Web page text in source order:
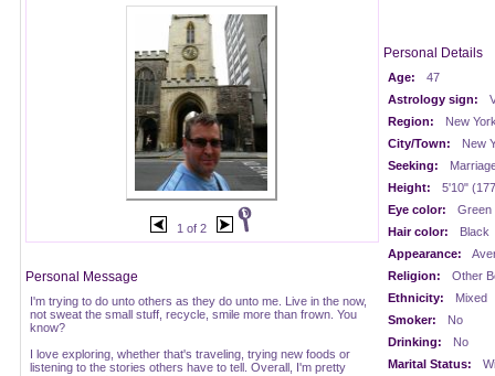
1 of 2
Personal Message
I'm trying to do unto others as they do unto me. Live in the now,
not sweat the small stuff, recycle, smile more than frown. You
know?
I love exploring, whether that's traveling, trying new foods or
listening to the stories others have to tell. Overall, I'm pretty
Personal Details
Age:
47
Astrology sign:
Region:
New
City/Town:
New
Seeking:
Height:
5'10"
Eye color:
Green
Hair color:
Black
Appearance:
Religion:
Other
Ethnicity:
Mixed
Smoker:
No
Drinking:
No
Marital Status: